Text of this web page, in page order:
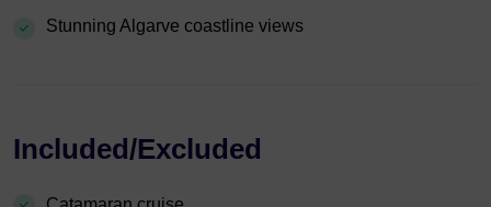
Stunning Algarve coastline views
Included/Excluded